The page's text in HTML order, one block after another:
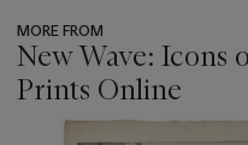
MORE FROM
New Wave: Icons
Prints Online